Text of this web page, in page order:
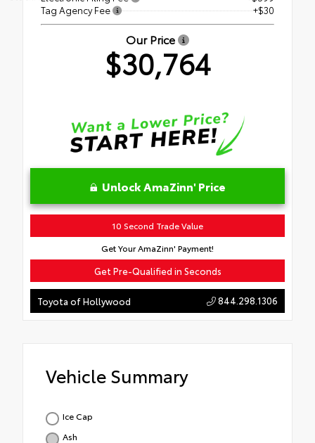
Tag Agency Fee
+$30
Our Price
$30,764
Unlock AmaZinn' Price
10 Second Trade Value
Get Your AmaZinn' Payment!
Get Pre-Qualified in Seconds
Toyota of Hollywood 844.298.1306
Vehicle Summary
Ice Cap
Ash